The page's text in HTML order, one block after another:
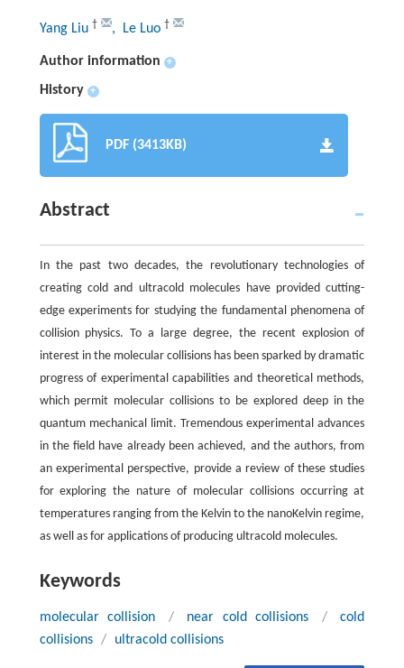
Yang Liu † , Le Luo †
Author information +
History +
PDF (3413KB)
Abstract
In the past two decades, the revolutionary technologies of
creating cold and ultracold molecules have provided cutting-
edge experiments for studying the fundamental phenomena of
collision physics. To a large degree, the recent explosion of
interest in the molecular collisions has been sparked by dramatic
progress of experimental capabilities and theoretical methods,
which permit molecular collisions to be explored deep in the
quantum mechanical limit. Tremendous experimental advances
in the field have already been achieved, and the authors, from
an experimental perspective, provide a review of these studies
for exploring the nature of molecular collisions occurring at
temperatures ranging from the Kelvin to the nanoKelvin regime,
as well as for applications of producing ultracold molecules.
Keywords
molecular collision / near cold collisions /
cold
collisions / ultracold collisions